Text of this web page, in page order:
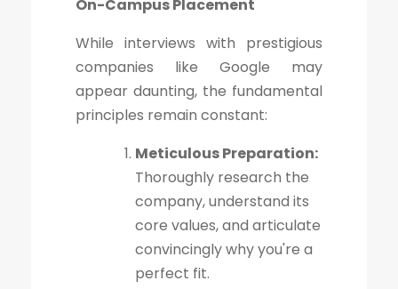
On-Campus Placement
While interviews with prestigious
companies like Google may
appear daunting, the fundamental
principles remain constant:
Meticulous Preparation:
Thoroughly research the
company, understand its
core values, and articulate
convincingly why you're a
perfect fit.